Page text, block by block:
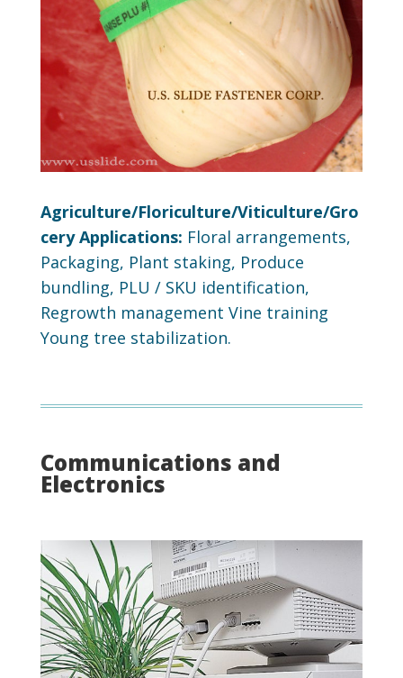
Agriculture/Floriculture/Viticulture/Gro
cery Applications: Floral arrangements,
Packaging, Plant staking, Produce
bundling, PLU / SKU identification,
Regrowth management Vine training
Young tree stabilization.
Communications and
Electronics